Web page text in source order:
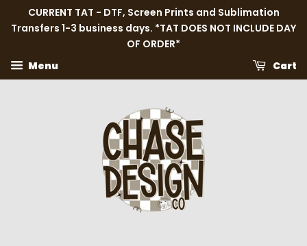
CURRENT TAT - DTF, Screen Prints and Sublimation
Transfers 1-3 business days. *TAT DOES NOT INCLUDE DAY
OF ORDER*
Menu
Cart